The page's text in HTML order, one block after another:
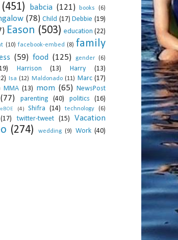
(451) babcia (121) books (6)
(78) Child (17) Debbie (19)
Eason (503) education (22)
(10) facebook-embed (8) family
(59) food (125) gender (6)
Harrison (13) Harry
(13)
Isa (12) Maldonado (11) Marc (17)
MMA (13) mom (65) NewsPost
(77) parenting (40) politics (16)
(4) Shifra (14) technology (6)
(17) twitter-tweet (15)
Vacation
(274) wedding (9) Work (40)